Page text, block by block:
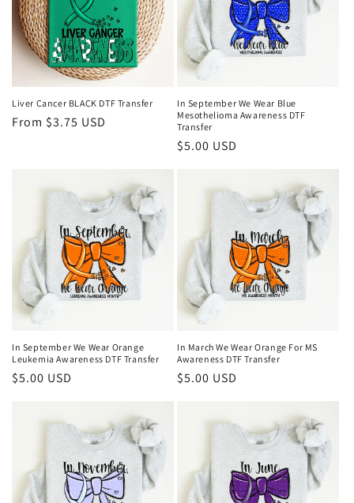
Liver Cancer BLACK DTF Transfer
Regular
From $3.75 USD
In September We Wear Blue
Mesothelioma Awareness DTF
Transfer
Regular
$5.00 USD
In September We Wear Orange
Leukemia Awareness DTF Transfer
Regular
$5.00 USD
In March We Wear Orange For MS
Awareness DTF Transfer
Regular
$5.00 USD